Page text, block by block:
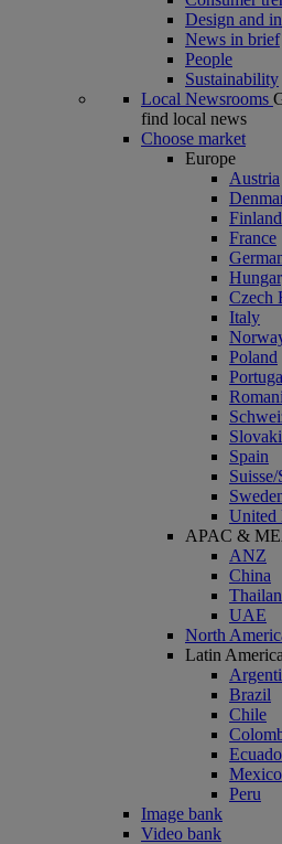
Design and
News in brief
People
Sustainability
Local Newsrooms
find local news
Choose market
Europe
Austria
Finland
France
Czech
Italy
Poland
Spain
United
APAC &
ANZ
China
UAE
North
Latin America
Brazil
Chile
Mexico
Peru
Image bank
Video bank